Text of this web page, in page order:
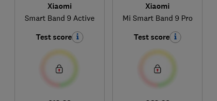
Xiaomi
Smart Band 9 Active
Test score
Xiaomi
Mi Smart Band 9 Pro
Test score